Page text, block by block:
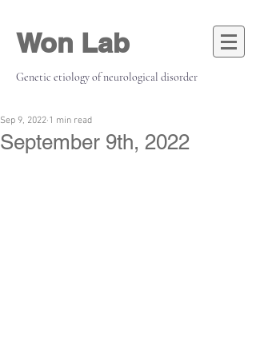
Won Lab
Genetic etiology of neurological disorder
September 9th, 2022
Sep 9, 2022 1 min read